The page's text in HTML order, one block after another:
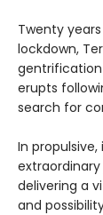
Twenty
lockdown,
erupts
search for
In
delivering a
and